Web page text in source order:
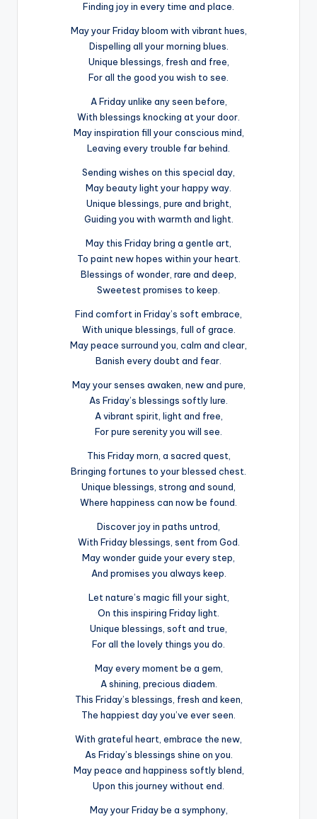
Finding joy in every time and place.
May your Friday bloom with vibrant hues,
Dispelling all your morning blues.
Unique blessings, fresh and free,
For all the good you wish to see.
A Friday unlike any seen before,
With blessings knocking at your door.
May inspiration fill your conscious mind,
Leaving every trouble far behind.
Sending wishes on this special day,
May beauty light your happy way.
Unique blessings, pure and bright,
Guiding you with warmth and light.
May this Friday bring a gentle art,
To paint new hopes within your heart.
Blessings of wonder, rare and deep,
Sweetest promises to keep.
Find comfort in Friday’s soft embrace,
With unique blessings, full of grace.
May peace surround you, calm and clear,
Banish every doubt and fear.
May your senses awaken, new and pure,
As Friday’s blessings softly lure.
A vibrant spirit, light and free,
For pure serenity you will see.
This Friday morn, a sacred quest,
Bringing fortunes to your blessed chest.
Unique blessings, strong and sound,
Where happiness can now be found.
Discover joy in paths untrod,
With Friday blessings, sent from God.
May wonder guide your every step,
And promises you always keep.
Let nature’s magic fill your sight,
On this inspiring Friday light.
Unique blessings, soft and true,
For all the lovely things you do.
May every moment be a gem,
A shining, precious diadem.
This Friday’s blessings, fresh and keen,
The happiest day you’ve ever seen.
With grateful heart, embrace the new,
As Friday’s blessings shine on you.
May peace and happiness softly blend,
Upon this journey without end.
May your Friday be a symphony,